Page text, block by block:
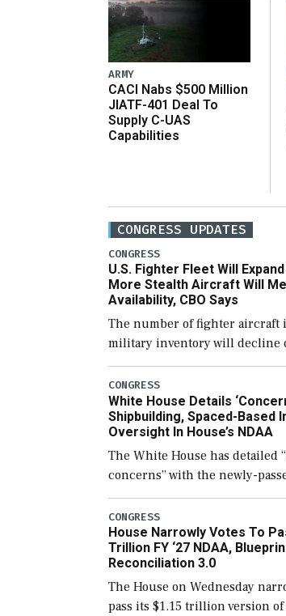
ARMY
CACI Nabs $500 Million
JIATF-401 Deal To
Supply C-UAS
Capabilities
CONGRESS UPDATES
CONGRESS
U.S. Fighter Fleet Will
More Stealth Aircraft Will
Availability, CBO Says
The number of fighter aircraft
military inventory will decline
few years before expanding to
number than currently, but
for operational […]
CONGRESS
White House Details
Shipbuilding, Spaced-Based
Oversight In House’s NDAA
The White House has detailed
concerns” with the newly-
version of the next defense
include the legislation’s limits
Navy ships built […]
CONGRESS
House Narrowly Votes To
Trillion FY ‘27 NDAA,
Reconciliation 3.0
The House on Wednesday
pass its $1.15 trillion version